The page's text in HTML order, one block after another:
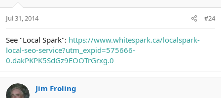
s
Jul 31, 2014 #24
See "Local Spark": https://www.whitespark.ca/localspark-
local-seo-service?utm_expid=575666-
0.dakPKPK5SdGz9EOOTrGrxg.0
Jim Froling